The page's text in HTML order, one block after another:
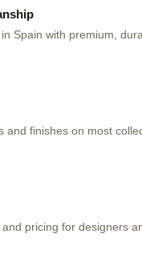
Spain with premium,
and finishes on most
pricing for designers